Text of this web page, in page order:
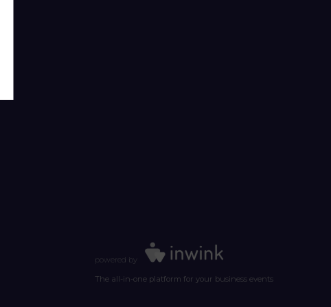
powered by
The all-in-one platform for your business events